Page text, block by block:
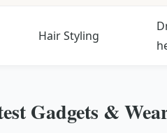
Hair Styling
Gadgets &